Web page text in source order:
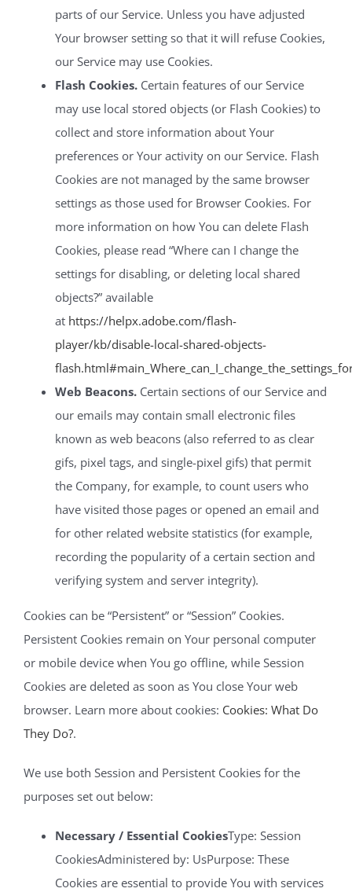
parts of our Service. Unless you have adjusted
Your browser setting so that it will refuse Cookies,
our Service may use Cookies.
Flash Cookies. Certain features of our Service
may use local stored objects (or Flash Cookies) to
collect and store information about Your
preferences or Your activity on our Service. Flash
Cookies are not managed by the same browser
settings as those used for Browser Cookies. For
more information on how You can delete Flash
Cookies, please read “Where can I change the
settings for disabling, or deleting local shared
objects?” available
at https://helpx.adobe.com/flash-
player/kb/disable-local-shared-objects-
Web Beacons. Certain sections of our Service and
our emails may contain small electronic files
known as web beacons (also referred to as clear
gifs, pixel tags, and single-pixel gifs) that permit
the Company, for example, to count users who
have visited those pages or opened an email and
for other related website statistics (for example,
recording the popularity of a certain section and
verifying system and server integrity).
Cookies can be “Persistent” or “Session” Cookies.
Persistent Cookies remain on Your personal computer
or mobile device when You go offline, while Session
Cookies are deleted as soon as You close Your web
browser. Learn more about cookies: Cookies: What Do
They Do?.
We use both Session and Persistent Cookies for the
purposes set out below:
Necessary / Essential CookiesType: Session
CookiesAdministered by: UsPurpose: These
Cookies are essential to provide You with services